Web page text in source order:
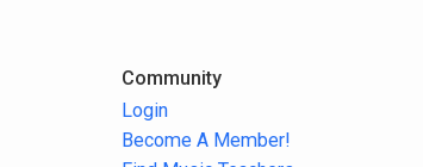
Community
Login
Become A Member!